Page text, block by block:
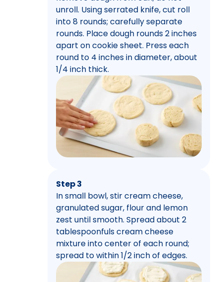
unroll. Using serrated knife, cut roll
into 8 rounds; carefully separate
rounds. Place dough rounds 2 inches
apart on cookie sheet. Press each
round to 4 inches in diameter, about
1/4 inch thick.
Step 3
In small bowl, stir cream cheese,
granulated sugar, flour and lemon
zest until smooth. Spread about 2
tablespoonfuls cream cheese
mixture into center of each round;
spread to within 1/2 inch of edges.